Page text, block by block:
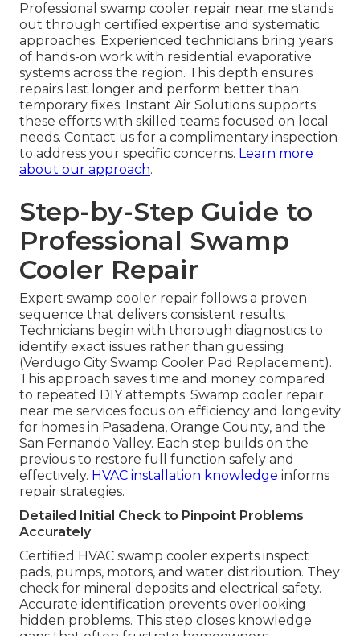
Professional swamp cooler repair near me stands
out through certified expertise and systematic
approaches. Experienced technicians bring years
of hands-on work with residential evaporative
systems across the region. This depth ensures
repairs last longer and perform better than
temporary fixes. Instant Air Solutions supports
these efforts with skilled teams focused on local
needs. Contact us for a complimentary inspection
to address your specific concerns. Learn more
about our approach.
Step-by-Step Guide to
Professional Swamp
Cooler Repair
Expert swamp cooler repair follows a proven
sequence that delivers consistent results.
Technicians begin with thorough diagnostics to
identify exact issues rather than guessing
(Verdugo City Swamp Cooler Pad Replacement).
This approach saves time and money compared
to repeated DIY attempts. Swamp cooler repair
near me services focus on efficiency and longevity
for homes in Pasadena, Orange County, and the
San Fernando Valley. Each step builds on the
previous to restore full function safely and
effectively. HVAC installation knowledge informs
repair strategies.
Detailed Initial Check to Pinpoint Problems
Accurately
Certified HVAC swamp cooler experts inspect
pads, pumps, motors, and water distribution. They
check for mineral deposits and electrical safety.
Accurate identification prevents overlooking
hidden problems. This step closes knowledge